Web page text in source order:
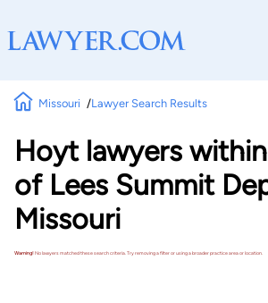
Missouri Lawyer Search Results
Hoyt lawyers
of Lees Summit
Missouri
Warning!No lawyers matched these search criteria. Try removing a filter or using a broader practice area or location.